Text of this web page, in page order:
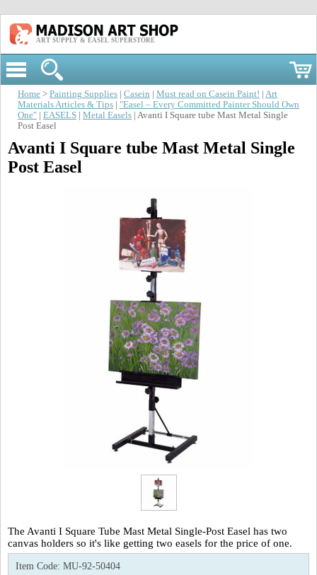
ART SUPPLY & EASEL SUPERSTORE
Home > Painting Supplies Casein Must read on Casein Paint!
Art
Materials Articles & Tips
"Easel – Every Committed Painter Should Own
One"
EASELS Metal Easels | Avanti I Square tube Mast Metal Single
Post Easel
Avanti I Square tube Mast Metal Single
Post Easel
The Avanti I Square Tube Mast Metal Single-Post Easel has two
canvas holders so it's like getting two easels for the price of one.
Item Code: MU-92-50404